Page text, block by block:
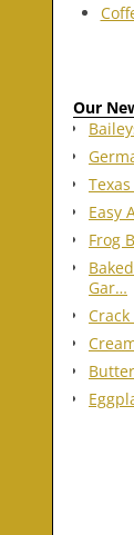
Our
Easy
Frog
Gar…